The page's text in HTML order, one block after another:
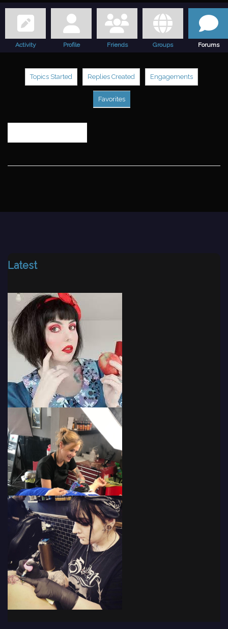
Activity Profile Friends Groups Forums
Topics Started Replies Created Engagements
Favorites
Latest